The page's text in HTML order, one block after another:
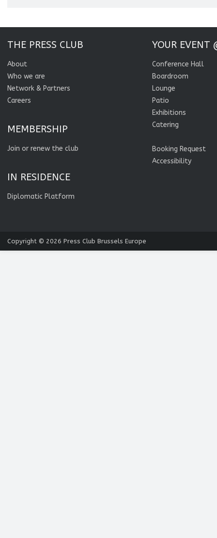
THE PRESS CLUB
About
Who we are
Network & Partners
Careers
MEMBERSHIP
Join or renew the club
IN RESIDENCE
Diplomatic Platform
YOUR EVENT
Conference Hall
Boardroom
Lounge
Patio
Exhibitions
Catering
Booking Request
Accessibility
Copyright © 2026 Press Club Brussels Europe